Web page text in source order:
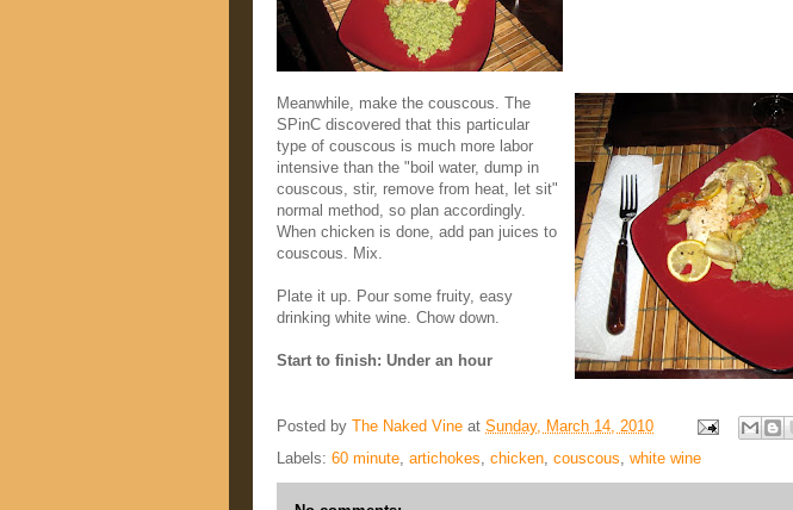
Meanwhile, make the couscous. The
SPinC discovered that this particular
type of couscous is much more labor
intensive than the "boil water, dump in
couscous, stir, remove from heat, let sit"
normal method, so plan accordingly.
When chicken is done, add pan juices to
couscous. Mix.
Plate it up. Pour some fruity, easy
drinking white wine. Chow down.
Start to finish: Under an hour
Posted by The Naked Vine at Sunday, March 14, 2010
Labels: 60 minute, artichokes, chicken, couscous, white wine